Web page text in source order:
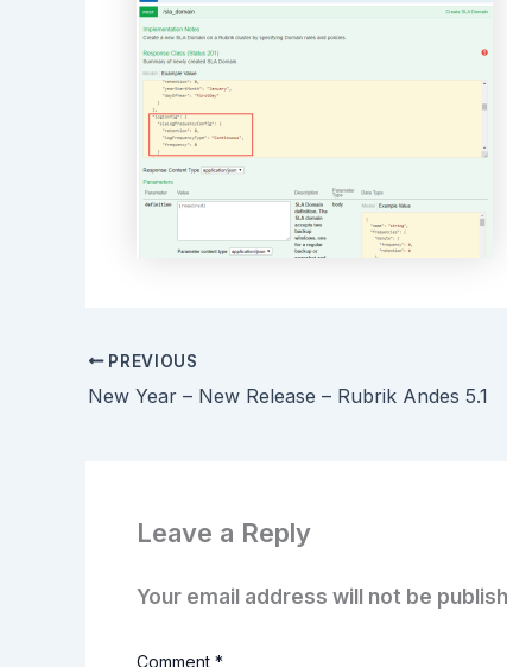
PREVIOUS
New Year – New Release – Rubrik Andes 5.1
Leave a Reply
Your email address will not be
Comment *